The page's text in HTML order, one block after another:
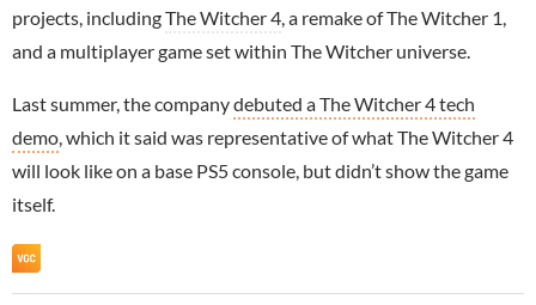
projects, includingThe Witcher 4 , a remake of The Witcher 1,
and a multiplayer game set within The Witcher universe.
Last summer, the companydebuted a The Witcher 4 tech
demo , which it said was representative of what The Witcher 4
will look like on a base PS5 console, but didn’t show the game
itself.